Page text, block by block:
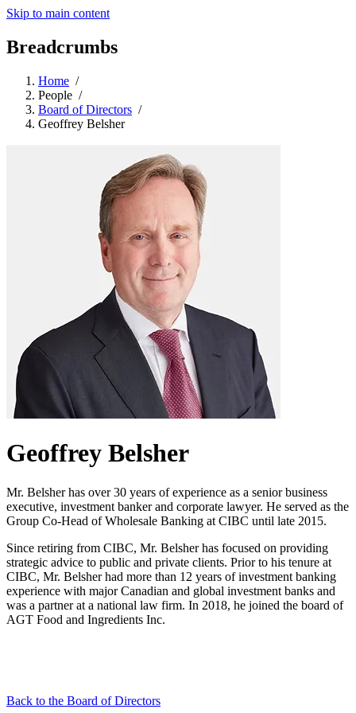
Skip to main content
Breadcrumbs
Home /
People /
Board of Directors /
Geoffrey Belsher
Geoffrey Belsher
Mr. Belsher has over 30 years of experience as a senior business
executive, investment banker and corporate lawyer. He served as the
Group Co-Head of Wholesale Banking at CIBC until late 2015.
Since retiring from CIBC, Mr. Belsher has focused on providing
strategic advice to public and private clients. Prior to his tenure at
CIBC, Mr. Belsher had more than 12 years of investment banking
experience with major Canadian and global investment banks and
was a partner at a national law firm. In 2018, he joined the board of
AGT Food and Ingredients Inc.
Back to the Board of Directors